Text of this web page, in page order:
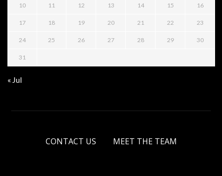
10 11 12 13 14 15 16
17 18 19 20 21 22 23
24 25 26 27 28 29 30
31
« Jul
CONTACT US MEET THE TEAM